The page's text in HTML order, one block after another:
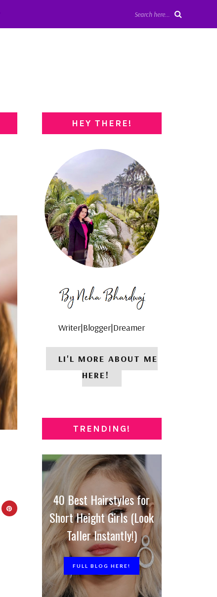
Search here...
HEY THERE!
Writer|Blogger|Dreamer
LI'L MORE ABOUT ME
HERE!
TRENDING!
40 Best Hairstyles for
Short Height Girls (Look
Taller Instantly!)
FULL BLOG HERE!